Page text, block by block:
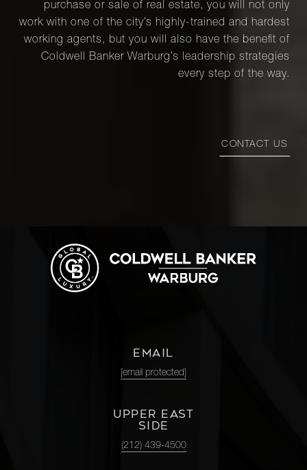
purchase or sale of real estate, you will not only
work with one of the city’s highly-trained and hardest
working agents, but you will also have the benefit of
Coldwell Banker Warburg’s leadership strategies
every step of the way.
CONTACT US
EMAIL
[email protected]
UPPER EAST
SIDE
(212) 439-4500